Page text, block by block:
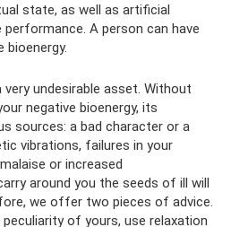
state, as well as artificial
A person can have
bioenergy.
very undesirable asset. Without
negative bioenergy, its
sources: a bad character or a
vibrations, failures in your
or increased
around you the seeds of ill will
we offer two pieces of advice.
of yours, use relaxation